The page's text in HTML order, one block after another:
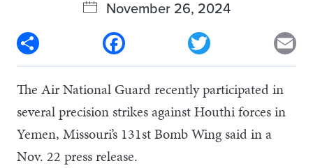
November 26, 2024
Facebook
The Air National Guard recently participated in
several precision strikes against Houthi forces in
Yemen, Missouri’s 131st Bomb Wing said in a
Nov. 22 press release.